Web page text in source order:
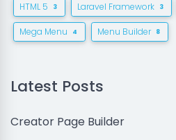
HTML 5 3 Laravel Framework 3
Mega Menu 4 Menu Builder 8
Latest Posts
Creator Page Builder